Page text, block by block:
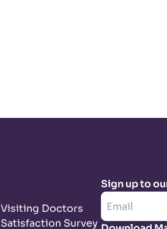
Visiting Doctors
Satisfaction Survey
Sign up to